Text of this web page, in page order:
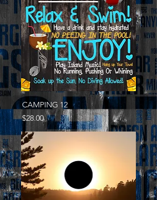
CAMPING 12
Price
$28.00